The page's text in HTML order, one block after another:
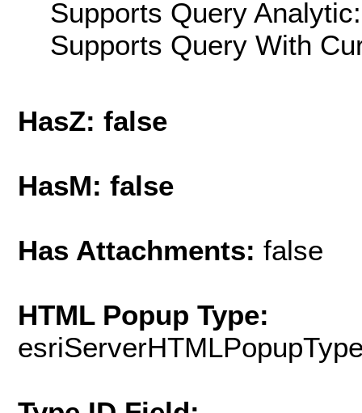
Supports Query
Supports Query With
HasZ: false
HasM: false
Has Attachments: false
HTML Popup Type: